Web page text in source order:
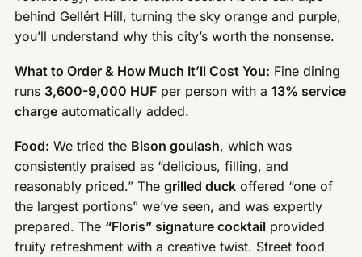
behind Gellért Hill, turning the sky orange and purple,
you’ll understand why this city’s worth the nonsense.
What to Order & How Much It’ll Cost You: Fine dining
runs 3,600-9,000 HUF per person with a13% service
charge automatically added.
Food: We tried the Bison goulash, which was
consistently praised as “delicious, filling, and
reasonably priced.” Thegrilled duck offered “one of
the largest portions” we’ve seen, and was expertly
prepared. The “Floris” signature cocktail provided
fruity refreshment with a creative twist. Street food